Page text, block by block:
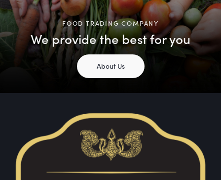
FOOD TRADING COMPANY
We provide the best for you
About Us